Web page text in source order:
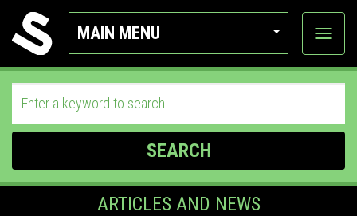
MAIN MENU
View
SEARCH
ARTICLES AND NEWS